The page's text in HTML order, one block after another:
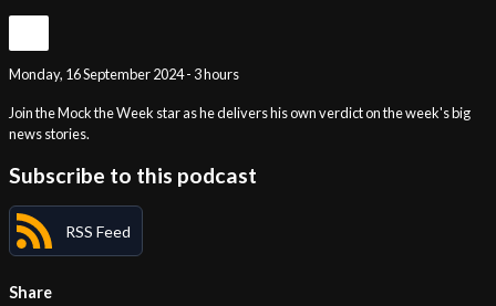
Monday, 16 September 2024 - 3 hours
Join the Mock the Week star as he delivers his own verdict on the week's big
news stories.
Subscribe to this podcast
RSS Feed
Share